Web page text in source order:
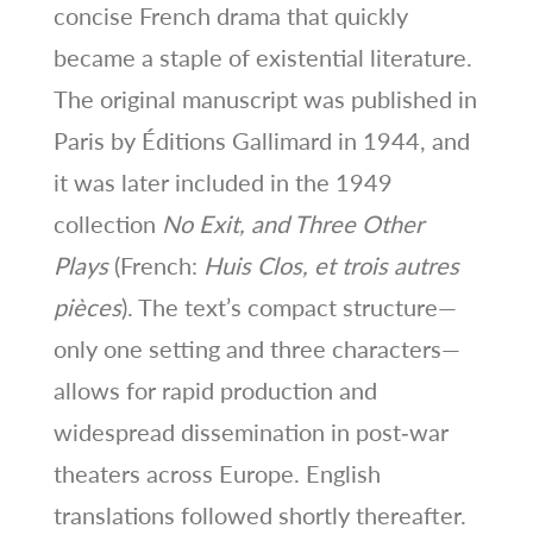
concise French drama that quickly
became a staple of existential literature.
The original manuscript was published in
Paris by Éditions Gallimard in 1944, and
it was later included in the 1949
collection No Exit, and Three Other
Plays(French: Huis Clos, et trois autres
pièces). The text’s compact structure—
only one setting and three characters—
allows for rapid production and
widespread dissemination in post‑war
theaters across Europe. English
translations followed shortly thereafter.